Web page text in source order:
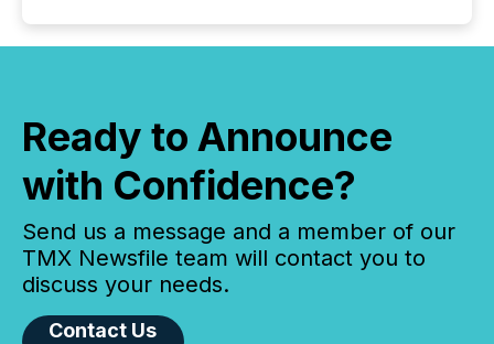
Ready to Announce
with Confidence?
Send us a message and a member of our
TMX Newsfile team will contact you to
discuss your needs.
Contact Us